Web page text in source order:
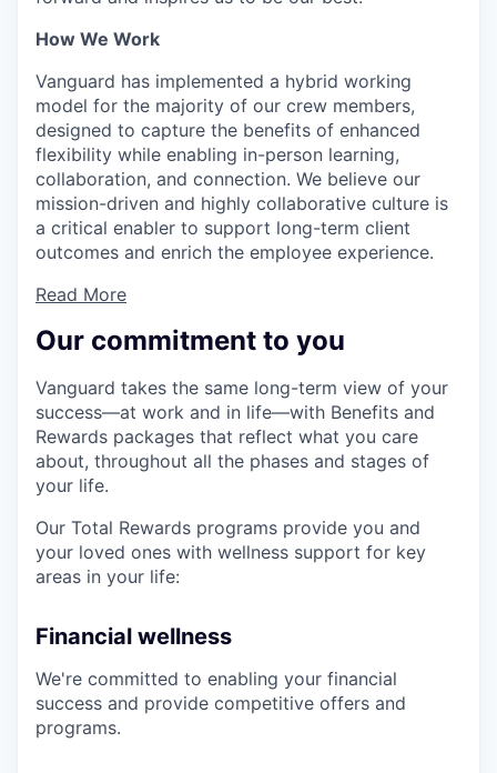
How We Work
Vanguard has implemented a hybrid working
model for the majority of our crew members,
designed to capture the benefits of enhanced
flexibility while enabling in-person learning,
collaboration, and connection. We believe our
mission-driven and highly collaborative culture is
a critical enabler to support long-term client
outcomes and enrich the employee experience.
Read More
Our commitment to you
Vanguard takes the same long-term view of your
success—at work and in life—with Benefits and
Rewards packages that reflect what you care
about, throughout all the phases and stages of
your life.
Our Total Rewards programs provide you and
your loved ones with wellness support for key
areas in your life:
Financial wellness
We're committed to enabling your financial
success and provide competitive offers and
programs.